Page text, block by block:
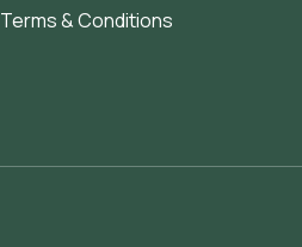
Terms & Conditions